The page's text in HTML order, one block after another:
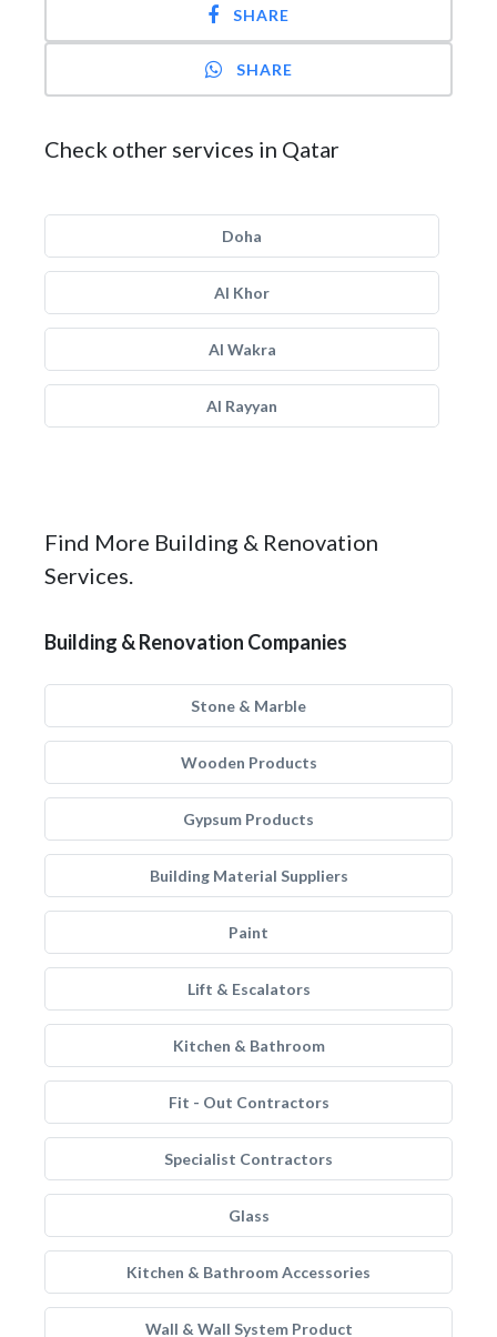
SHARE
SHARE
Check other services in Qatar
Doha
Al Khor
Al Wakra
Al Rayyan
Find More Building & Renovation
Services.
Building & Renovation Companies
Stone & Marble
Wooden Products
Gypsum Products
Building Material Suppliers
Paint
Lift & Escalators
Kitchen & Bathroom
Fit - Out Contractors
Specialist Contractors
Glass
Kitchen & Bathroom Accessories
Wall & Wall System Product